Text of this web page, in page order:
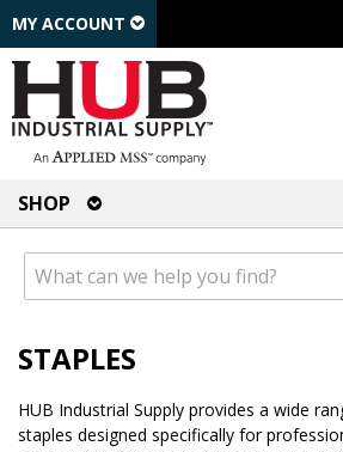
MY ACCOUNT
SHOP
STAPLES
HUB Industrial Supply provides a wide
staples designed specifically for